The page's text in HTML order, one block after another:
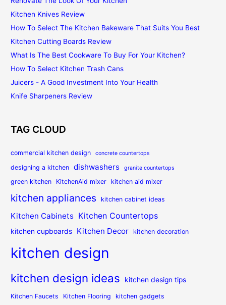
Kitchen Knives Review
How To Select The Kitchen Bakeware That Suits You Best
Kitchen Cutting Boards Review
What Is The Best Cookware To Buy For Your Kitchen?
How To Select Kitchen Trash Cans
Juicers - A Good Investment Into Your Health
Knife Sharpeners Review
TAG CLOUD
commercial kitchen design concrete countertops
designing a kitchen dishwashers granite countertops
green kitchen KitchenAid mixer kitchen aid mixer
kitchen appliances kitchen cabinet ideas
Kitchen Cabinets Kitchen Countertops
kitchen cupboards Kitchen Decor kitchen decoration
kitchen design
kitchen design ideas kitchen design tips
Kitchen Faucets Kitchen Flooring kitchen gadgets